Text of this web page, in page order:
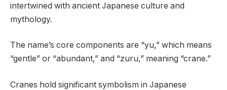
intertwined with ancient Japanese culture and
mythology.
The name’s core components are “yu,” which means
“gentle” or “abundant,” and “zuru,” meaning “crane.”
Cranes hold significant symbolism in Japanese